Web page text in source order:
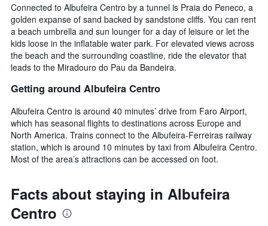
Connected to Albufeira Centro by a tunnel is Praia do Peneco, a
golden expanse of sand backed by sandstone cliffs. You can rent
a beach umbrella and sun lounger for a day of leisure or let the
kids loose in the inflatable water park. For elevated views across
the beach and the surrounding coastline, ride the elevator that
leads to the Miradouro do Pau da Bandeira.
Getting around Albufeira Centro
Albufeira Centro is around 40 minutes’ drive from Faro Airport,
which has seasonal flights to destinations across Europe and
North America. Trains connect to the Albufeira-Ferreiras railway
station, which is around 10 minutes by taxi from Albufeira Centro.
Most of the area’s attractions can be accessed on foot.
Facts about staying in Albufeira
Centro